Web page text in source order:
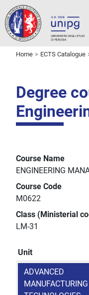
Home ECTS Catalogue
Degree
Course Name
ENGINEERING
Course Code
M0622
Class (Ministerial
LM-31
Unit
ADVANCED
MANUFACTURING